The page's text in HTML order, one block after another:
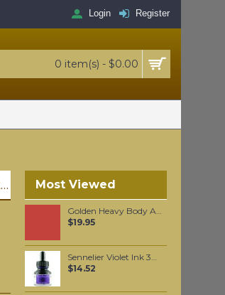
Login Register
0 item(s) - $0.00
Most Viewed
Golden Heavy Body Artist Acrylics Cadmium Red Medium Hue 59ml
$19.95
Sennelier Violet Ink 30 ml
$14.52
Golden Heavy Body Artist Acrylics Titanium White 59ml